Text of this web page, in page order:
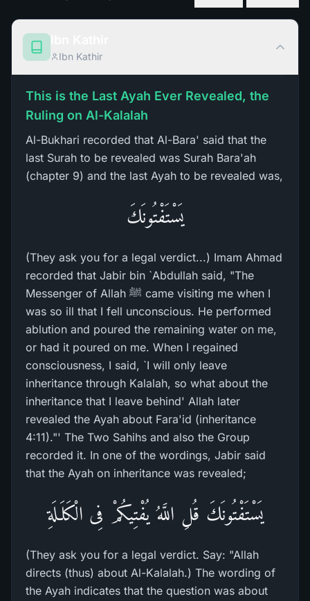
Ibn Kathir
This is the Last Ayah Ever Revealed, the
Ruling on Al-Kalalah
Al-Bukhari recorded that Al-Bara' said that the
last Surah to be revealed was Surah Bara'ah
(chapter 9) and the last Ayah to be revealed was,
يَسْتَفْتُونَكَ
(They ask you for a legal verdict...) Imam Ahmad
recorded that Jabir bin `Abdullah said, "The
Messenger of Allah ﷺ came visiting me when I
was so ill that I fell unconscious. He performed
ablution and poured the remaining water on me,
or had it poured on me. When I regained
consciousness, I said, `I will only leave
inheritance through Kalalah, so what about the
inheritance that I leave behind' Allah later
revealed the Ayah about Fara'id (inheritance
4:11)."' The Two Sahihs and also the Group
recorded it. In one of the wordings, Jabir said
that the Ayah on inheritance was revealed;
يَسْتَفْتُونَكَ قُلِ اللَّهُ يُفْتِيكُمْ فِى الْكَلَـلَةِ
(They ask you for a legal verdict. Say: "Allah
directs (thus) about Al-Kalalah.) The wording of
the Ayah indicates that the question was about